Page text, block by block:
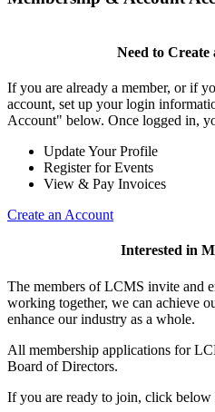
Need to Create
If you are already a member, or if
account, set up your login
Account" below. Once logged in,
Update Your Profile
Register for Events
View & Pay Invoices
Create an Account
Interested in
The members of LCMS invite and
working together, we can achieve
enhance our industry as a whole.
All membership applications for
Board of Directors.
If you are ready to join, click below